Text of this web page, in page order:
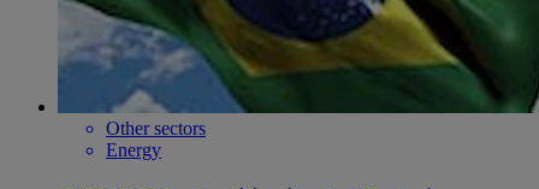
Other sectors
Energy